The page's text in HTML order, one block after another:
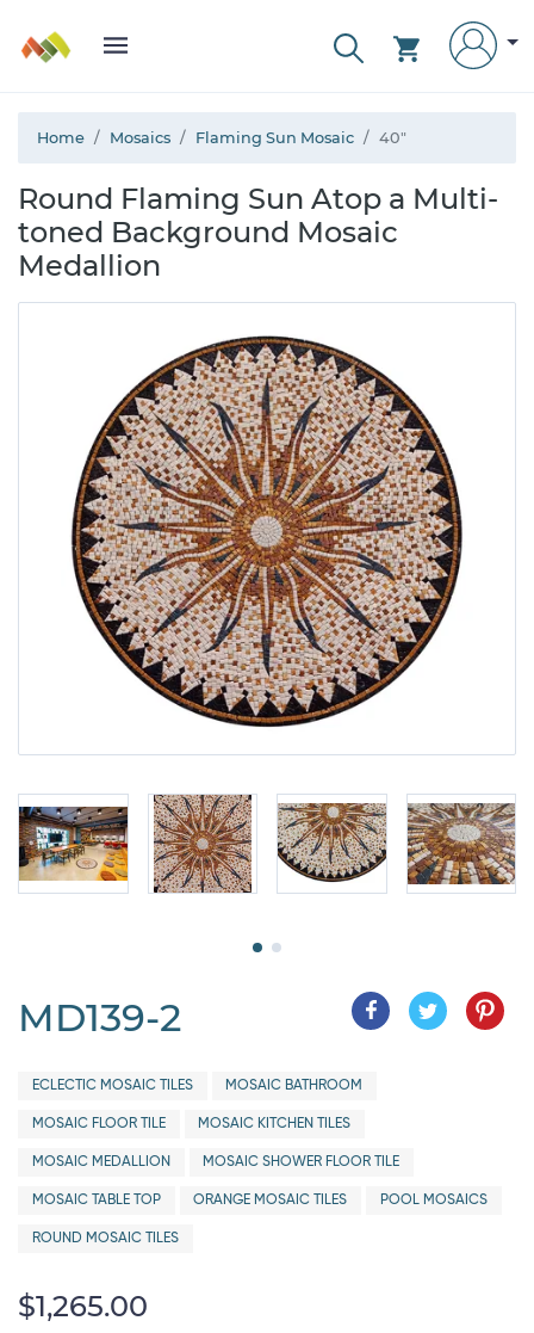
Home Mosaics Flaming Sun Mosaic 40"
Round Flaming Sun Atop a Multi-
toned Background Mosaic
Medallion
MD139-2
ECLECTIC MOSAIC TILES MOSAIC BATHROOM
MOSAIC FLOOR TILE MOSAIC KITCHEN TILES
MOSAIC MEDALLION MOSAIC SHOWER FLOOR TILE
MOSAIC TABLE TOP ORANGE MOSAIC TILES POOL MOSAICS
ROUND MOSAIC TILES
$1,265.00